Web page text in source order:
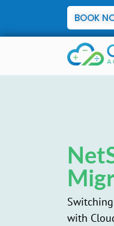
BOOK
with